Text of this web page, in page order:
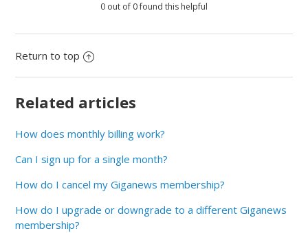
0 out of 0 found this helpful
Return to top
Related articles
How does monthly billing work?
Can I sign up for a single month?
How do I cancel my Giganews membership?
How do I upgrade or downgrade to a different Giganews
membership?